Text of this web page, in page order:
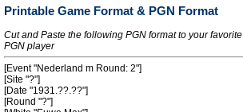
Printable Game Format & PGN Format
Cut and Paste the following PGN format to your favorite
PGN player
[Event "Nederland m Round: 2"]
[Site "?"]
[Date "1931.??.??"]
[Round "?"]